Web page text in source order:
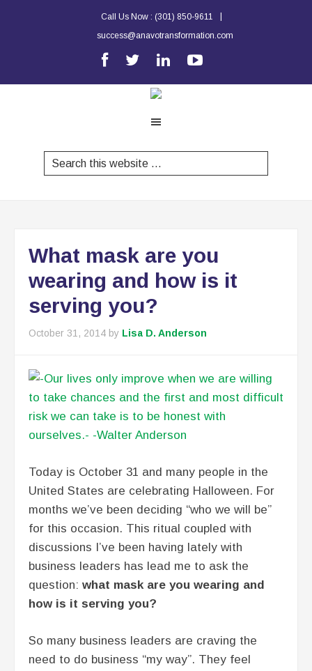
Call Us Now : (301) 850-9611
success@anavotransformation.com
What mask are you
wearing and how is it
serving you?
October 31, 2014 by Lisa D. Anderson
Today is October 31 and many people in the
United States are celebrating Halloween. For
months we’ve been deciding “who we will be”
for this occasion. This ritual coupled with
discussions I’ve been having lately with
business leaders has lead me to ask the
question: what mask are you wearing and
how is it serving you?
So many business leaders are craving the
need to do business “my way”. They feel